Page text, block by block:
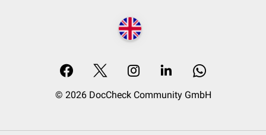
© 2026 DocCheck Community GmbH